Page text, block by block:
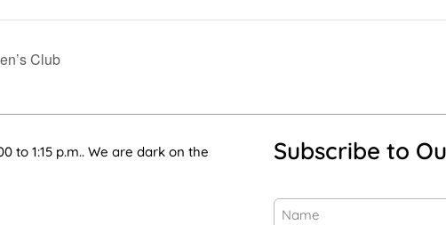
Club
to 1:15 p.m.. We are dark on the
Subscribe to
Name